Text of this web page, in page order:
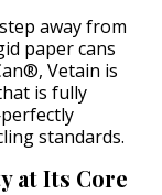
away from
paper cans
Vetain is
is fully
standards.
at Its Core